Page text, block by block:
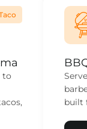
to
built